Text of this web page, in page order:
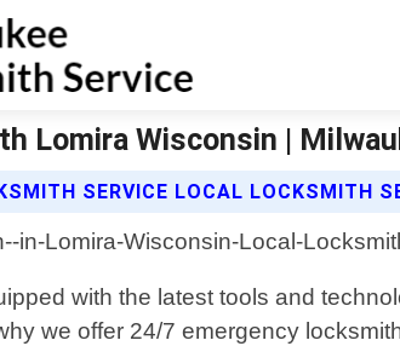
Lomira Wisconsin |
SERVICE LOCAL LOCKSMITH
with the latest tools and
we offer 24/7 emergency